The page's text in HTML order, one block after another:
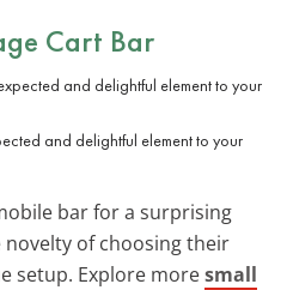
Cart Bar
and delightful element to your
bar for a surprising
of choosing their
setup. Explore moresmall